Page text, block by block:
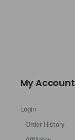
My Account
Login
Order History